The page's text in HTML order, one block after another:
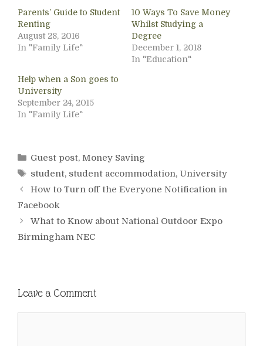
Parents’ Guide to Student
Renting
August 28, 2016
In "Family Life"
10 Ways To Save Money
Whilst Studying a
Degree
December 1, 2018
In "Education"
Help when a Son goes to
University
September 24, 2015
In "Family Life"
Categories
Guest post, Money Saving
Tags
student, student accommodation, University
How to Turn off the Everyone Notification in
Facebook
What to Know about National Outdoor Expo
Birmingham NEC
Leave a Comment